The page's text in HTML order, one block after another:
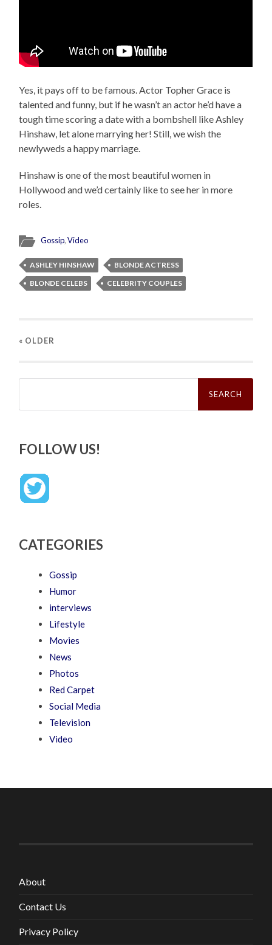
Yes, it pays off to be famous. Actor Topher Grace is
talented and funny, but if he wasn’t an actor he’d have a
tough time scoring a date with a bombshell like Ashley
Hinshaw, let alone marrying her! Still, we wish the
newlyweds a happy marriage.
Hinshaw is one of the most beautiful women in
Hollywood and we’d certainly like to see her in more
roles.
Gossip,Video
ASHLEY HINSHAW
BLONDE ACTRESS
BLONDE CELEBS
CELEBRITY COUPLES
« OLDER
Search
FOLLOW US!
CATEGORIES
Gossip
Humor
interviews
Lifestyle
Movies
News
Photos
Red Carpet
Social Media
Television
Video
About
Contact Us
Privacy Policy